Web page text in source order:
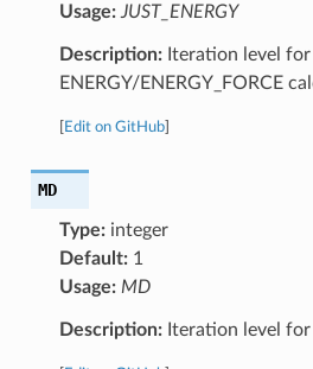
Usage: JUST_ENERGY
Description:Iteration level for
ENERGY/ENERGY_FORCE
Edit on GitHub]
MD
Type:integer
Default:1
Usage: MD
Description:Iteration level for